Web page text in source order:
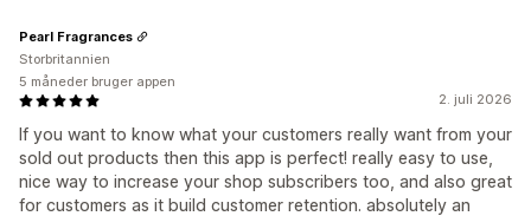
2. juli 2026
If you want to know what your customers really want from your
sold out products then this app is perfect! really easy to use,
nice way to increase your shop subscribers too, and also great
for customers as it build customer retention. absolutely an
Pearl Fragrances
Storbritannien
5 måneder bruger appen